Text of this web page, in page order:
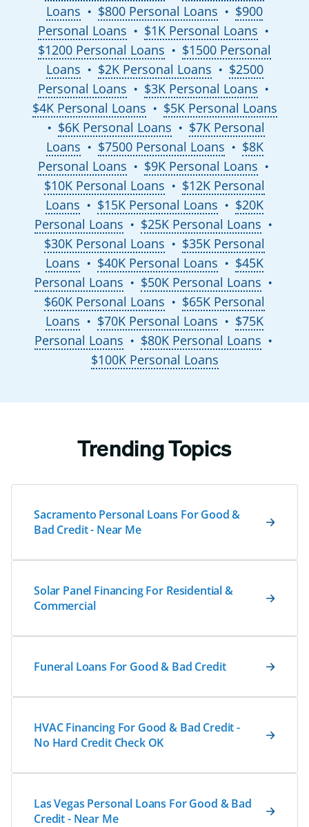
Loans ● $800 Personal Loans ●
$900
Personal Loans
● $1K Personal Loans ●
$1200 Personal Loans ●
$1500 Personal
Loans
● $2K Personal Loans ●
$2500
Personal Loans
● $3K Personal Loans ●
$4K Personal Loans ● $5K Personal Loans
● $6K Personal Loans ●
$7K Personal
Loans
● $7500 Personal Loans ●
$8K
Personal Loans
● $9K Personal Loans ●
$10K Personal Loans ●
$12K Personal
Loans
● $15K Personal Loans ●
$20K
Personal Loans
● $25K Personal Loans ●
$30K Personal Loans ●
$35K Personal
Loans
● $40K Personal Loans ●
$45K
Personal Loans
● $50K Personal Loans ●
$60K Personal Loans ●
$65K Personal
Loans
● $70K Personal Loans ●
$75K
Personal Loans
● $80K Personal Loans ●
$100K Personal Loans
Trending Topics
Sacramento Personal Loans For Good &
Bad Credit - Near Me
Solar Panel Financing For Residential &
Commercial
Funeral Loans For Good & Bad Credit
HVAC Financing For Good & Bad Credit -
No Hard Credit Check OK
Las Vegas Personal Loans For Good & Bad
Credit - Near Me